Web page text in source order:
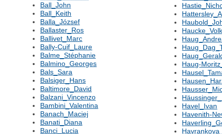
Ball_John
Ball_Keith
Balla_József
Ballaster_Ros
Ballivet_Marc
Bally-Cuif_Laure
Balme_Stéphanie
Balmino_Georges
Bals_Sara
Balsiger_Hans
Baltimore_David
Balzani_Vincenzo
Bambini_Valentina
Banach_Maciej
Banati_Diana
Banci_Lucia
Haug-
Havel_Ivan
Havenith-